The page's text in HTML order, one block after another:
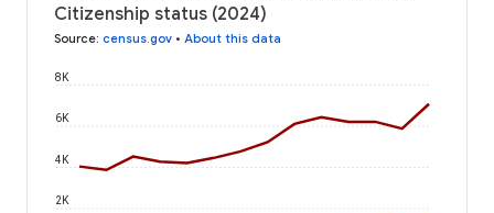
Citizenship status (2024)
Source: census.gov • About this data
2K
4K
6K
8K